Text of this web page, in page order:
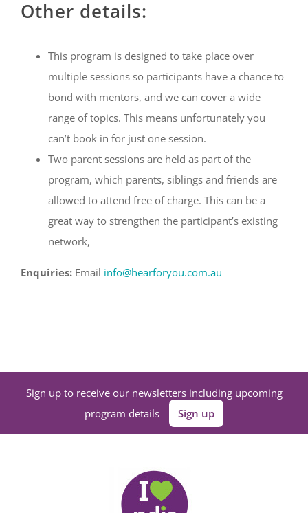
Other details:
This program is designed to take place over
multiple sessions so participants have a chance to
bond with mentors, and we can cover a wide
range of topics. This means unfortunately you
can’t book in for just one session.
Two parent sessions are held as part of the
program, which parents, siblings and friends are
allowed to attend free of charge. This can be a
great way to strengthen the participant’s existing
network,
Enquiries: Email info@hearforyou.com.au
Sign up to receive our newsletters including upcoming
program details
Sign up